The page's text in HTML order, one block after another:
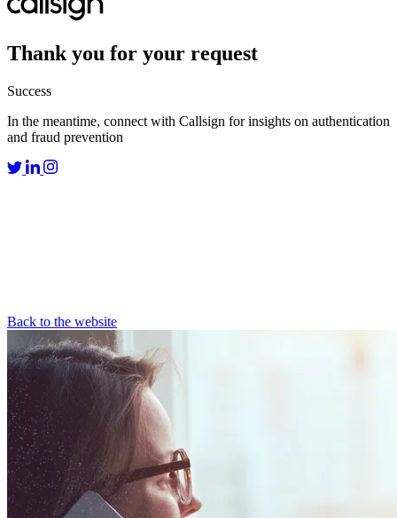
Thank you for your request
Success
In the meantime, connect with Callsign for insights on authentication
and fraud prevention
Back to the website